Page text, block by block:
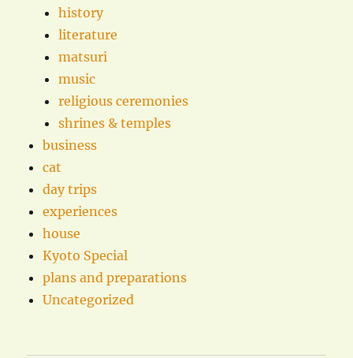
history
literature
matsuri
music
religious ceremonies
shrines & temples
business
cat
day trips
experiences
house
Kyoto Special
plans and preparations
Uncategorized